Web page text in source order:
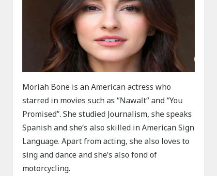
Moriah Bone is an American actress who
starred in movies such as “Nawalt” and “You
Promised”. She studied Journalism, she speaks
Spanish and she’s also skilled in American Sign
Language. Apart from acting, she also loves to
sing and dance and she’s also fond of
motorcycling.